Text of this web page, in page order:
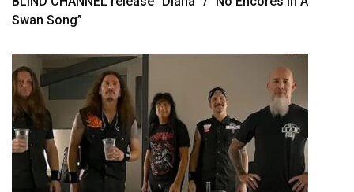
Swan Song”